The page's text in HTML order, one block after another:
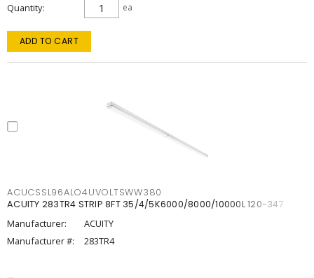
Quantity ea
ADD TO CART
ACUCSSL96ALO4UVOLTSWW380
ACUITY 283TR4 STRIP 8FT 35/4/5K6000/8000/10000L 120-347
Manufacturer:
ACUITY
Manufacturer #:
283TR4